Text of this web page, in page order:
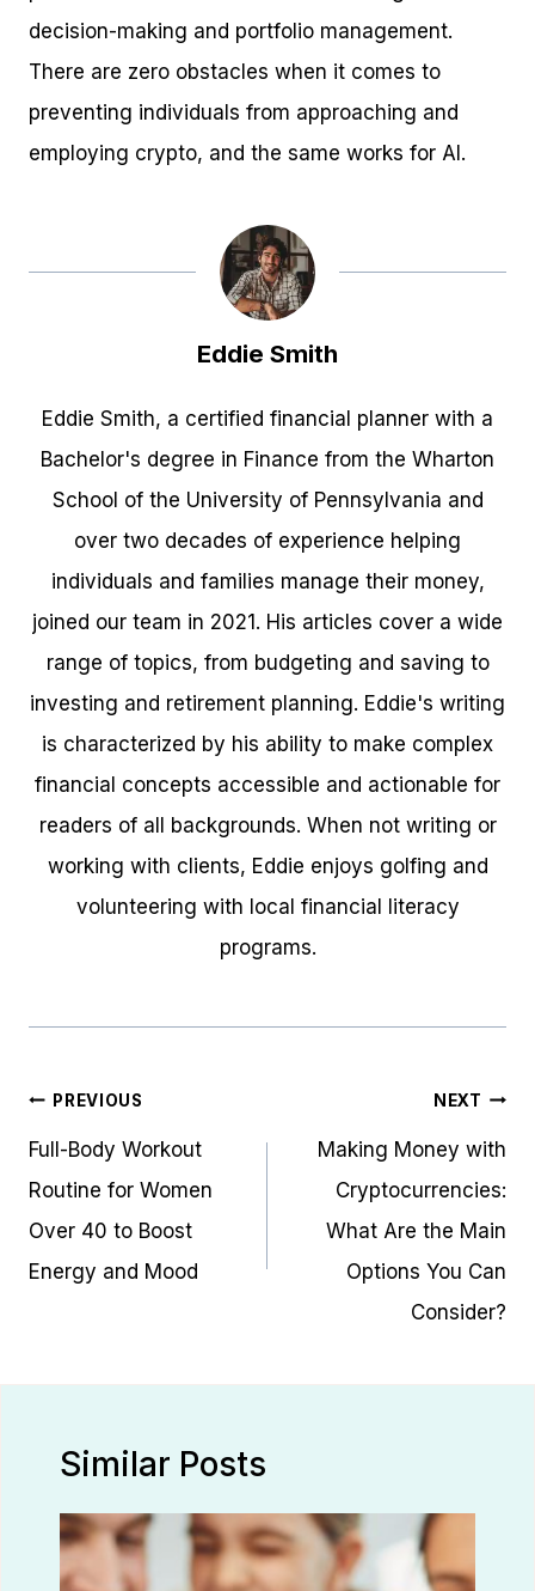
decision-making and portfolio management.
There are zero obstacles when it comes to
preventing individuals from approaching and
employing crypto, and the same works for AI.
Eddie Smith
Eddie Smith, a certified financial planner with a
Bachelor's degree in Finance from the Wharton
School of the University of Pennsylvania and
over two decades of experience helping
individuals and families manage their money,
joined our team in 2021. His articles cover a wide
range of topics, from budgeting and saving to
investing and retirement planning. Eddie's writing
is characterized by his ability to make complex
financial concepts accessible and actionable for
readers of all backgrounds. When not writing or
working with clients, Eddie enjoys golfing and
volunteering with local financial literacy
programs.
Post
navigation
PREVIOUS
Full-Body Workout
Routine for Women
Over 40 to Boost
Energy and Mood
NEXT
Making Money with
Cryptocurrencies:
What Are the Main
Options You Can
Consider?
Similar Posts